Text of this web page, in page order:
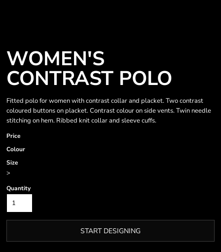
WOMEN'S
CONTRAST POLO
Fitted polo for women with contrast collar and placket. Two contrast
coloured buttons on placket. Contrast colour on side vents. Twin needle
stitching on hem. Ribbed knit collar and sleeve cuffs.
Price
Colour
Size
>
Quantity
START DESIGNING